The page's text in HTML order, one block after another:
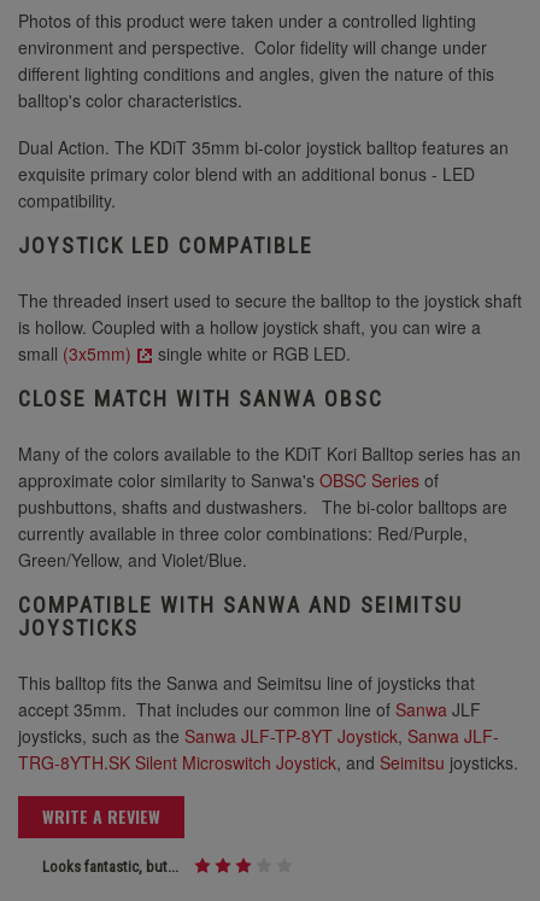
Photos of this product were taken under a controlled lighting
environment and perspective. Color fidelity will change under
different lighting conditions and angles, given the nature of this
balltop's color characteristics.
Dual Action. The KDiT 35mm bi-color joystick balltop features an
exquisite primary color blend with an additional bonus - LED
compatibility.
JOYSTICK LED COMPATIBLE
The threaded insert used to secure the balltop to the joystick shaft
is hollow. Coupled with a hollow joystick shaft, you can wire a
small (3x5mm) single white or RGB LED.
CLOSE MATCH WITH SANWA OBSC
Many of the colors available to the KDiT Kori Balltop series has an
approximate color similarity to Sanwa's OBSC Series of
pushbuttons, shafts and dustwashers. The bi-color balltops are
currently available in three color combinations: Red/Purple,
Green/Yellow, and Violet/Blue.
COMPATIBLE WITH SANWA AND SEIMITSU
JOYSTICKS
This balltop fits the Sanwa and Seimitsu line of joysticks that
accept 35mm. That includes our common line of Sanwa JLF
joysticks, such as the Sanwa JLF-TP-8YT Joystick, Sanwa JLF-
TRG-8YTH.SK Silent Microswitch Joystick, and Seimitsu joysticks.
WRITE A REVIEW
Looks fantastic, but...